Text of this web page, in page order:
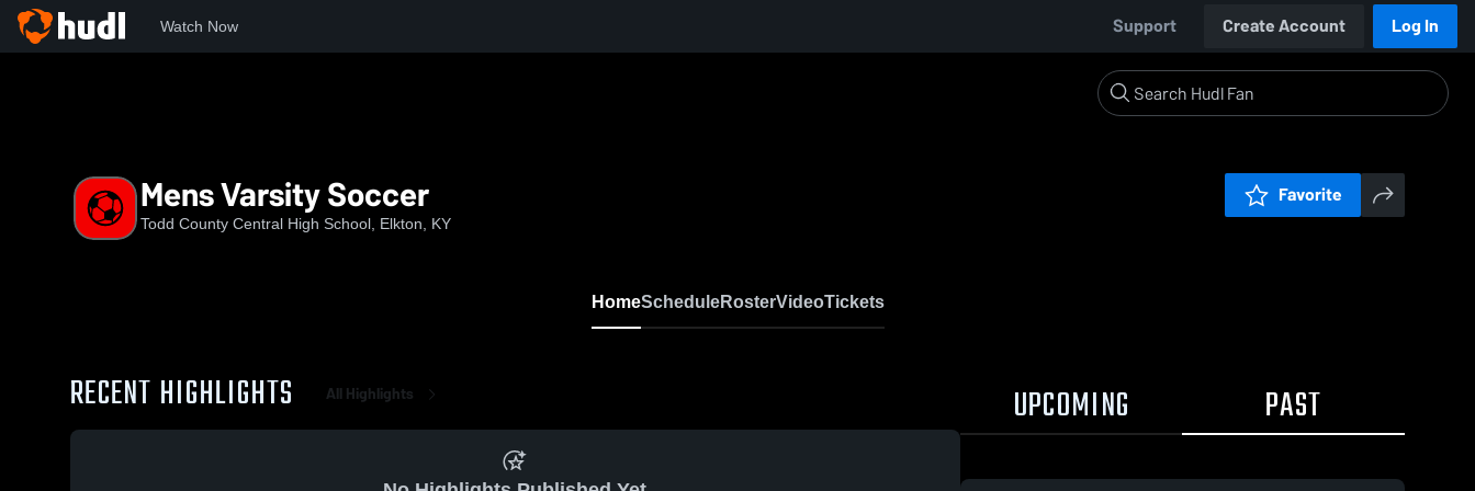
Watch Now Support Create Account Log In
Mens Varsity Soccer
Todd County Central High School, Elkton, KY
Favorite
HomeScheduleRosterVideoTickets
RECENT HIGHLIGHTS All Highlights UPCOMING PAST